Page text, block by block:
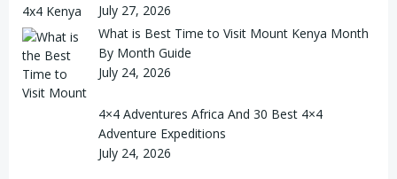
July 27, 2026
What is Best Time to Visit Mount Kenya Month
By Month Guide
July 24, 2026
4×4 Adventures Africa And 30 Best 4×4
Adventure Expeditions
July 24, 2026